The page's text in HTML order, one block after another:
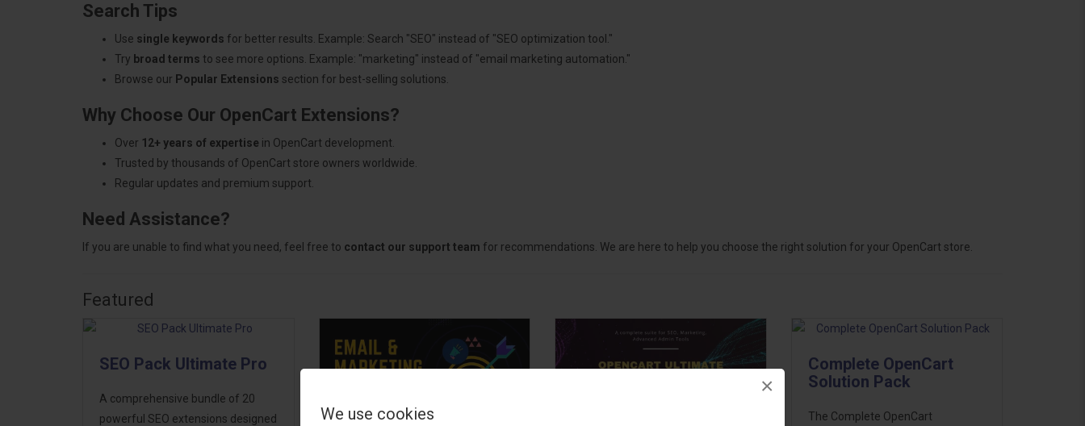
We use cookies
×
Search Tips
Use single keywords for better results. Example: Search "SEO" instead of "SEO optimization tool."
Try broad terms to see more options. Example: "marketing" instead of "email marketing automation."
Browse our Popular Extensions section for best-selling solutions.
Why Choose Our OpenCart Extensions?
Over 12+ years of expertise in OpenCart development.
Trusted by thousands of OpenCart store owners worldwide.
Regular updates and premium support.
Need Assistance?
If you are unable to find what you need, feel free to contact our support team for recommendations. We are here to help you choose the right solution for your OpenCart store.
Featured
SEO Pack Ultimate Pro
A comprehensive bundle of 20
powerful SEO extensions designed
Complete OpenCart
Solution Pack
The Complete OpenCart